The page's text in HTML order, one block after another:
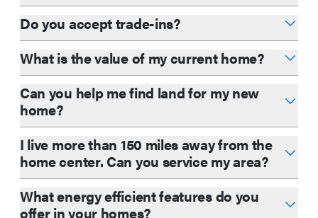
Do you accept trade-ins?
What is the value of my current home?
Can you help me find land for my new
home?
I live more than 150 miles away from the
home center. Can you service my area?
What energy efficient features do you
offer in your homes?